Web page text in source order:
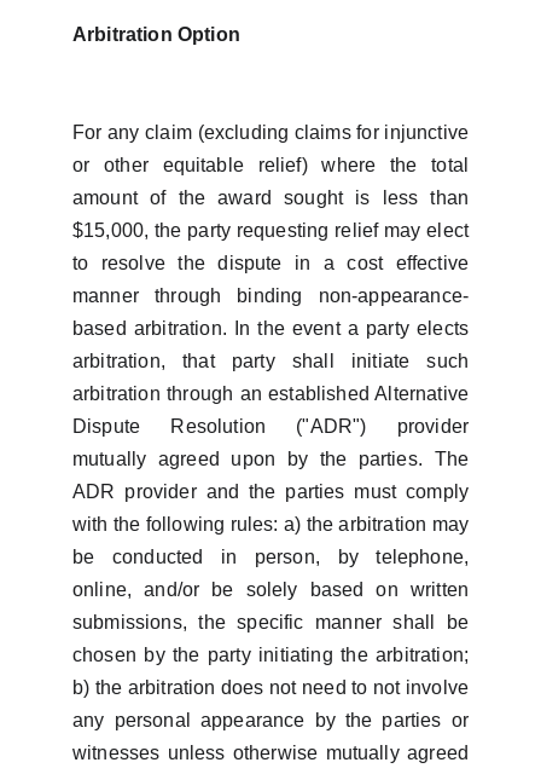
Arbitration Option
For any claim (excluding claims for injunctive
or other equitable relief) where the total
amount of the award sought is less than
$15,000, the party requesting relief may elect
to resolve the dispute in a cost effective
manner through binding non-appearance-
based arbitration. In the event a party elects
arbitration, that party shall initiate such
arbitration through an established Alternative
Dispute Resolution ("ADR") provider
mutually agreed upon by the parties. The
ADR provider and the parties must comply
with the following rules: a) the arbitration may
be conducted in person, by telephone,
online, and/or be solely based on written
submissions, the specific manner shall be
chosen by the party initiating the arbitration;
b) the arbitration does not need to not involve
any personal appearance by the parties or
witnesses unless otherwise mutually agreed